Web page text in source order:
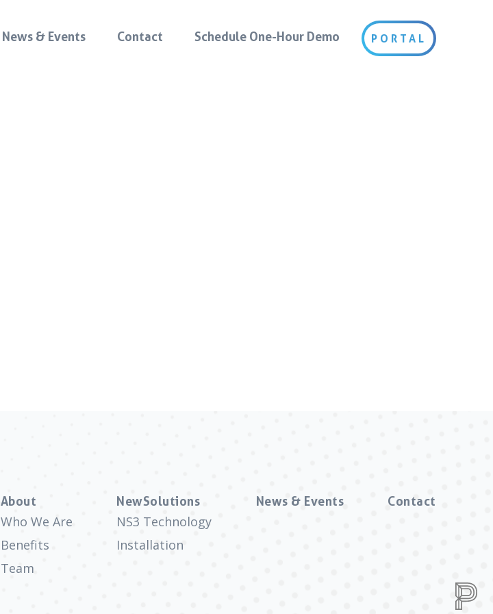
News & Events Contact Schedule One-Hour Demo PORTAL
About
Who We Are
Benefits
Team
NewSolutions
NS3 Technology
Installation
News & Events Contact